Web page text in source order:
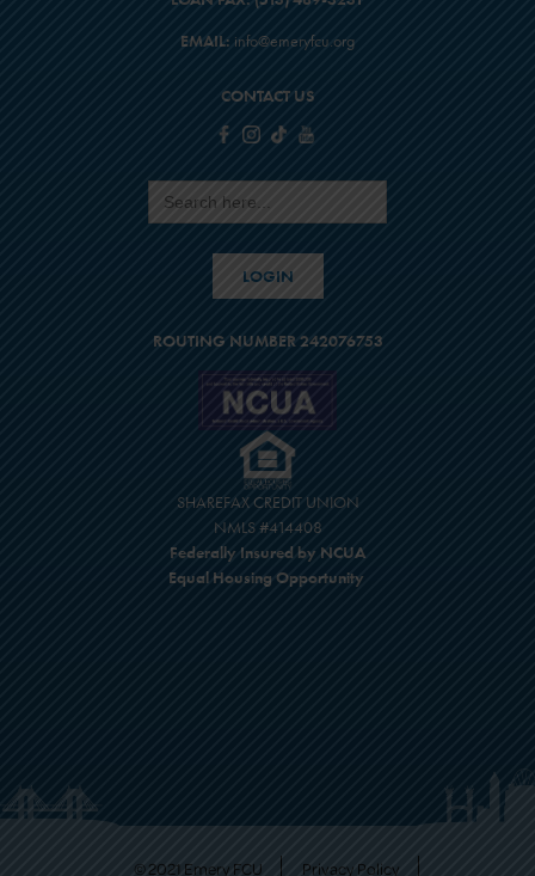
EMAIL: info@emeryfcu.org
CONTACT US
Search
for:
LOGIN
ROUTING NUMBER 242076753
SHAREFAX CREDIT UNION
NMLS #414408
Federally Insured by NCUA
Equal Housing Opportunity
© 2021 Emery FCU Privacy Policy